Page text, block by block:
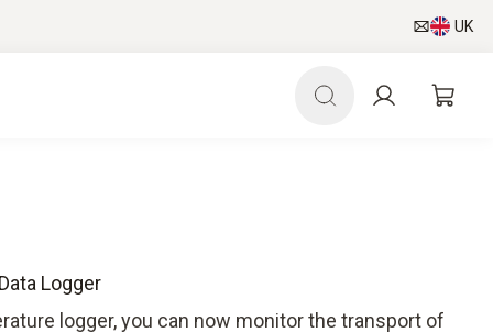
UK
Logger
logger, you can now monitor the transport of